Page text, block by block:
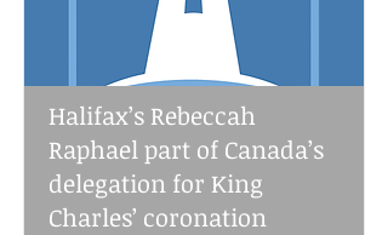
Halifax’s Rebeccah
Raphael part of Canada’s
delegation for King
Charles’ coronation